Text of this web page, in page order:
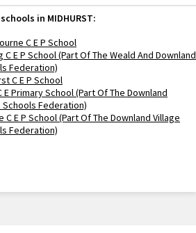
in MIDHURST:
C E P School
C E P School (Part Of The Weald And Downland
Federation)
C E P School
E Primary School (Part Of The Downland
Schools Federation)
C E P School (Part Of The Downland Village
Federation)